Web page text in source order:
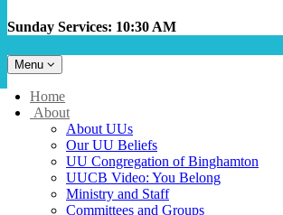
Sunday Services: 10:30 AM
Toggle
navigation
Menu
Main
Navigation
Home
About
About UUs
Our UU Beliefs
UU Congregation of Binghamton
UUCB Video: You Belong
Ministry and Staff
Committees and Groups